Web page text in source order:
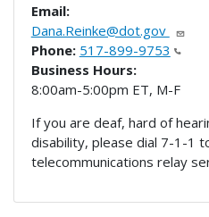
Email:
Dana.Reinke@dot.gov
Phone: 517-899-9753
Business Hours:
8:00am-5:00pm ET, M-F
If you are deaf, hard of
disability, please dial 7-1-1
telecommunications relay